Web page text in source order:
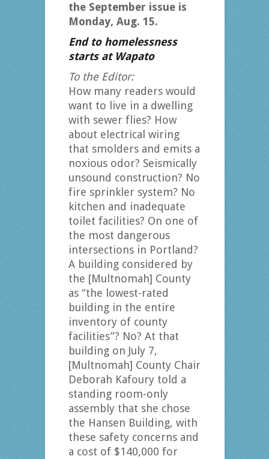
the September issue is
Monday, Aug. 15.
End to homelessness
starts at Wapato
To the Editor:
How many readers would
want to live in a dwelling
with sewer flies? How
about electrical wiring
that smolders and emits a
noxious odor? Seismically
unsound construction? No
fire sprinkler system? No
kitchen and inadequate
toilet facilities? On one of
the most dangerous
intersections in Portland?
A building considered by
the [Multnomah] County
as “the lowest-rated
building in the entire
inventory of county
facilities”? No? At that
building on July 7,
[Multnomah] County Chair
Deborah Kafoury told a
standing room-only
assembly that she chose
the Hansen Building, with
these safety concerns and
a cost of $140,000 for